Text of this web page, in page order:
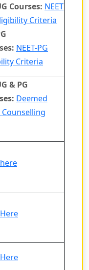
Courses: NEET
Criteria
NEET-PG
Criteria
& PG
Deemed
Counselling